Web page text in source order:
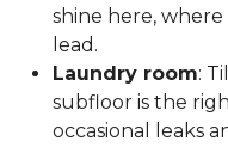
shine here,
lead.
Laundry room:
subfloor is the
occasional leaks